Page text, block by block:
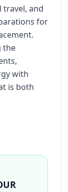
and
for
the
with
is both